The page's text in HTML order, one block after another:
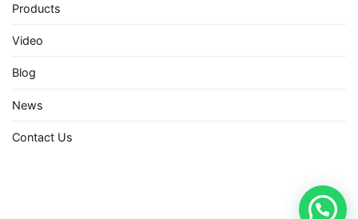
Products
Video
Blog
News
Contact Us